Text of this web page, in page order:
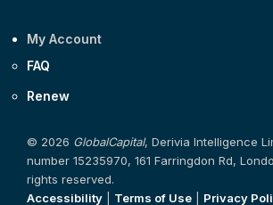
My Account
FAQ
Renew
© 2026 GlobalCapital, Derivia Intelligence
number 15235970, 161 Farringdon Rd,
rights reserved.
Accessibility
Terms of Use Privacy